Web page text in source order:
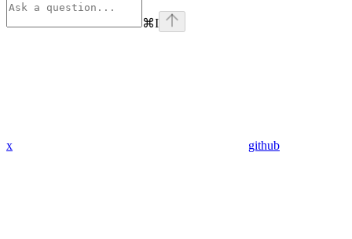
⌘I
x github